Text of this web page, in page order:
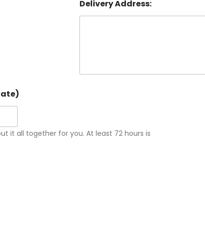
Delivery Address:
it all together for you. At least 72 hours is